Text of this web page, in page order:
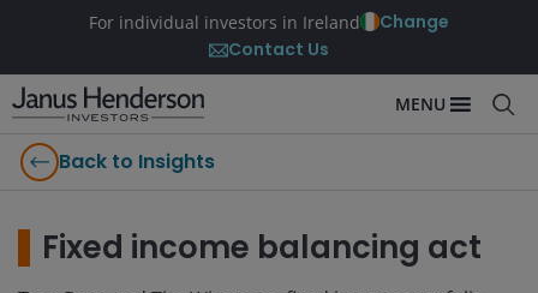
For individual investors in Ireland
Change
Contact Us
MENU
Back to Insights
Fixed income balancing act